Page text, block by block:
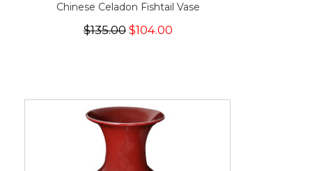
Chinese Celadon Fishtail Vase
$135.00 $104.00